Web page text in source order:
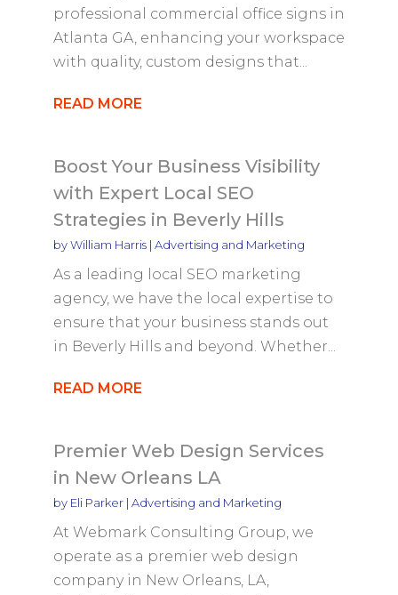
professional commercial office signs in
Atlanta GA, enhancing your workspace
with quality, custom designs that...
READ MORE
Boost Your Business Visibility
with Expert Local SEO
Strategies in Beverly Hills
byWilliam Harris| Advertising and Marketing
As a leading local SEO marketing
agency, we have the local expertise to
ensure that your business stands out
in Beverly Hills and beyond. Whether...
READ MORE
Premier Web Design Services
in New Orleans LA
by Eli Parker| Advertising and Marketing
At Webmark Consulting Group, we
operate as a premier web design
company in New Orleans, LA,